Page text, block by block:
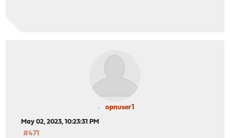
opnuser1
May 02, 2023, 10:23:31 PM
#471